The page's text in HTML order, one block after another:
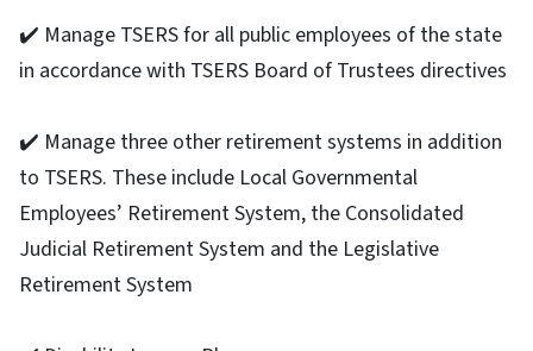
✔️ Manage TSERS for all public employees of the state
in accordance with TSERS Board of Trustees directives
✔️ Manage three other retirement systems in addition
to TSERS. These include Local Governmental
Employees’ Retirement System, the Consolidated
Judicial Retirement System and the Legislative
Retirement System